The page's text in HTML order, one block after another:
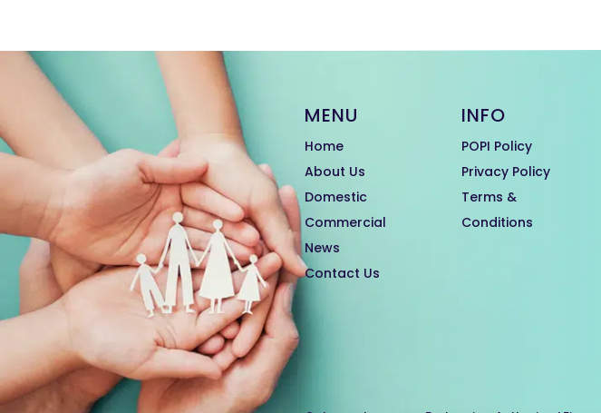
MENU
Home
About Us
Domestic
Commercial
News
Contact Us
INFO
POPI Policy
Privacy Policy
Terms &
Conditions